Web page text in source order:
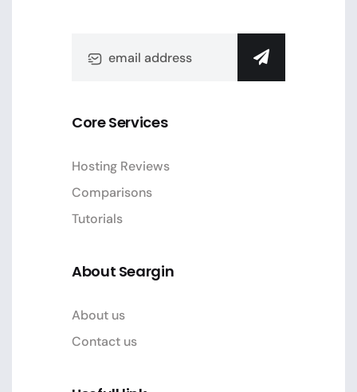
Core Services
Hosting Reviews
Comparisons
Tutorials
About Seargin
About us
Contact us